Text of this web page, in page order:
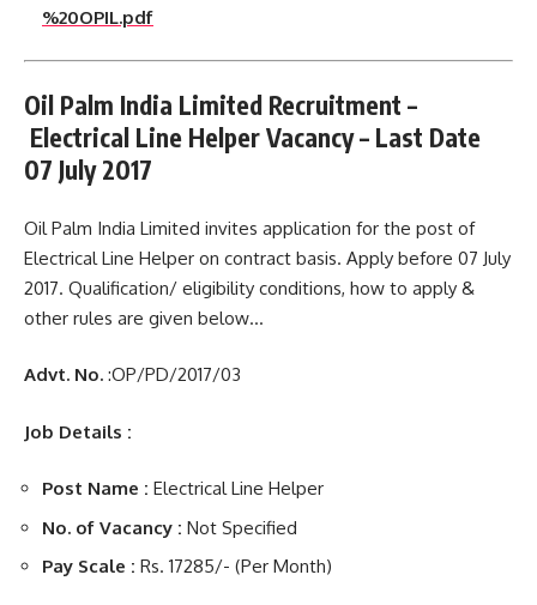
%20OPIL.pdf
Oil Palm India Limited Recruitment –
Electrical Line Helper Vacancy – Last Date
07 July 2017
Oil Palm India Limited invites application for the post of
Electrical Line Helper on contract basis. Apply before 07 July
2017. Qualification/ eligibility conditions, how to apply &
other rules are given below…
Advt. No. :OP/PD/2017/03
Job Details :
Post Name : Electrical Line Helper
No. of Vacancy : Not Specified
Pay Scale : Rs. 17285/- (Per Month)